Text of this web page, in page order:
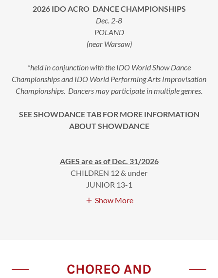
2026 IDO ACRO DANCE CHAMPIONSHIPS
Dec. 2-8
POLAND
(near Warsaw)
*held in conjunction with the IDO World Show Dance
Championships and IDO World Performing Arts Improvisation
Championships. Dancers may participate in multiple genres.
SEE SHOWDANCE TAB FOR MORE INFORMATION
ABOUT SHOWDANCE
AGES are as of Dec. 31/2026
CHILDREN 12 & under
JUNIOR 13-1
Show More
CHOREO AND